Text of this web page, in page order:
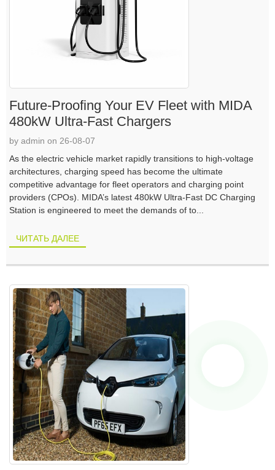
Future-Proofing Your EV Fleet with MIDA
480kW Ultra-Fast Chargers
by admin on 26-08-07
As the electric vehicle market rapidly transitions to high-voltage
architectures, charging speed has become the ultimate
competitive advantage for fleet operators and charging point
providers (CPOs). MIDA’s latest 480kW Ultra-Fast DC Charging
Station is engineered to meet the demands of to...
ЧИТАТЬ ДАЛЕЕ